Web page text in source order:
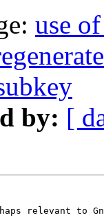
use
by: [
relevant to